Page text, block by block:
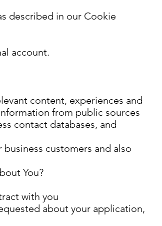
described in our Cookie
account.
content, experiences and
from public sources
contact databases, and
customers and also
You?
with you
about your application,